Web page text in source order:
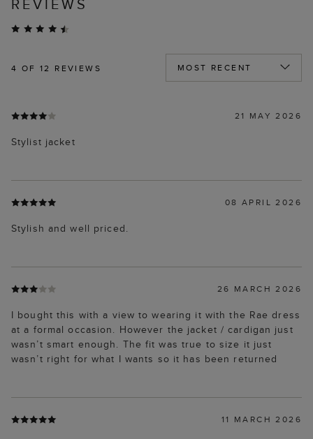
REVIEWS
4 OF 12 REVIEWS
21 MAY 2026
Stylist jacket
08 APRIL 2026
Stylish and well priced.
26 MARCH 2026
I bought this with a view to wearing it with the Rae dress
at a formal occasion. However the jacket / cardigan just
wasn’t smart enough. The fit was true to size it just
wasn’t right for what I wants so it has been returned
11 MARCH 2026